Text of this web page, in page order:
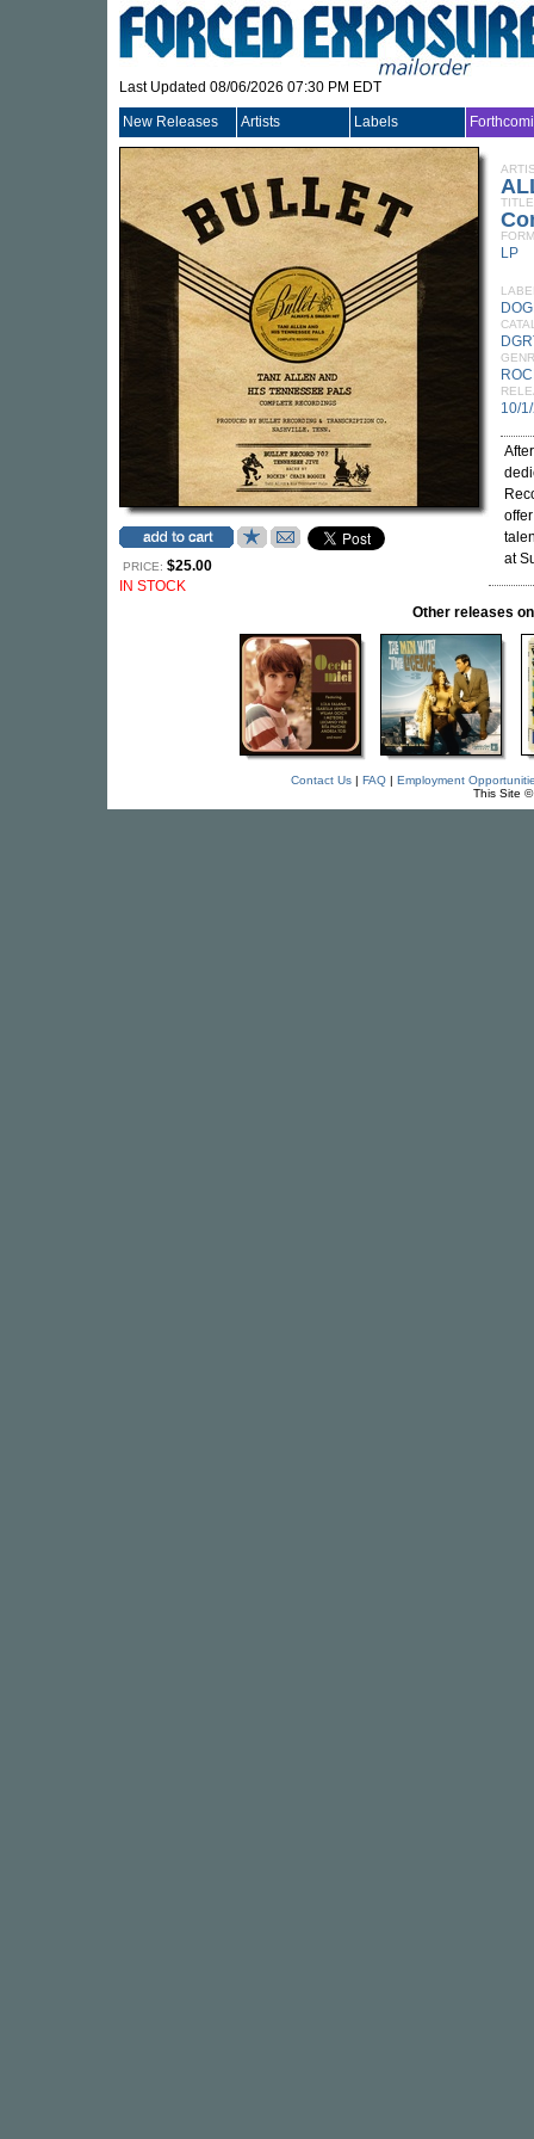
Last Updated 08/06/2026 07:30 PM EDT
New Releases Artists Labels
PRICE: $25.00
IN STOCK
TITLE
LP
10/
at
Other releases
Contact Us| FAQ| Employment
This Site